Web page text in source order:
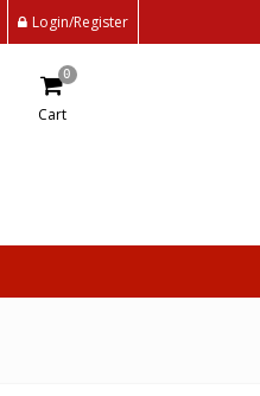
Login/Register
0
Cart